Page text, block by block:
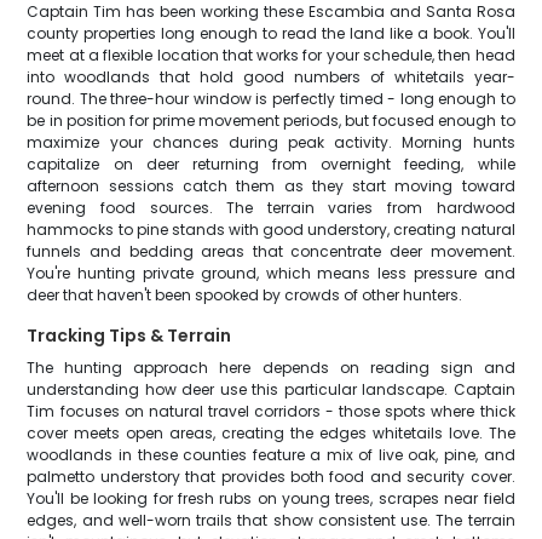
Captain Tim has been working these Escambia and Santa Rosa
county properties long enough to read the land like a book. You'll
meet at a flexible location that works for your schedule, then head
into woodlands that hold good numbers of whitetails year-
round. The three-hour window is perfectly timed - long enough to
be in position for prime movement periods, but focused enough to
maximize your chances during peak activity. Morning hunts
capitalize on deer returning from overnight feeding, while
afternoon sessions catch them as they start moving toward
evening food sources. The terrain varies from hardwood
hammocks to pine stands with good understory, creating natural
funnels and bedding areas that concentrate deer movement.
You're hunting private ground, which means less pressure and
deer that haven't been spooked by crowds of other hunters.
Tracking Tips & Terrain
The hunting approach here depends on reading sign and
understanding how deer use this particular landscape. Captain
Tim focuses on natural travel corridors - those spots where thick
cover meets open areas, creating the edges whitetails love. The
woodlands in these counties feature a mix of live oak, pine, and
palmetto understory that provides both food and security cover.
You'll be looking for fresh rubs on young trees, scrapes near field
edges, and well-worn trails that show consistent use. The terrain